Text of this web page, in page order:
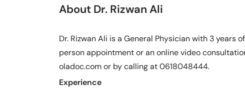
About Dr. Rizwan Ali
Dr. Rizwan Ali is a General Physician with 3 years
person appointment or an online video
oladoc.com or by calling at 0618048444.
Experience